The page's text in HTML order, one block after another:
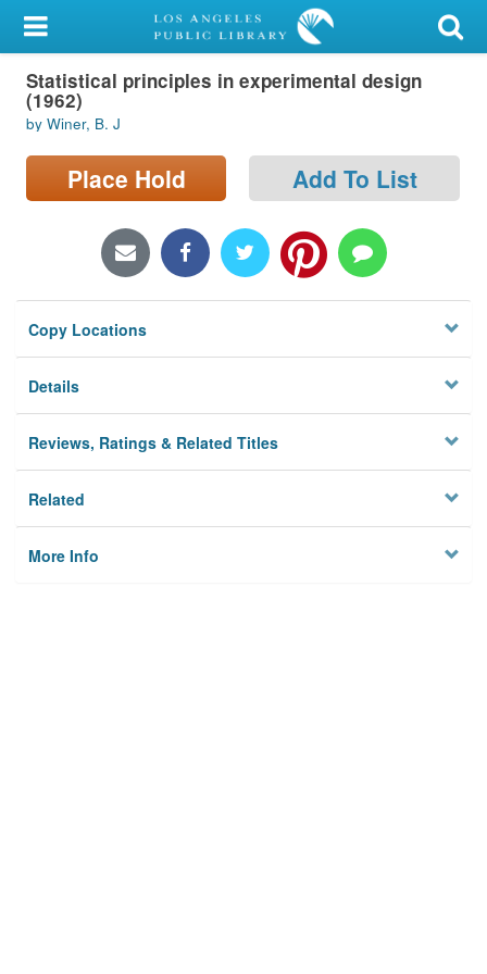
My Account
Library Card
Sign In
Search
Locations/Hours (external
Privacy
Statistical principles in experimental design
(1962)
by Winer, B. J
Place Hold Add To List
Copy Locations
Details
Reviews, Ratings & Related Titles
Related
More Info